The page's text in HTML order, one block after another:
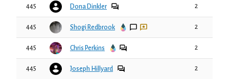
445 Dona Dinkler 2
445 Shogi Redbrook 2
445 Chris Perkins 2
445 Joseph Hillyard 2